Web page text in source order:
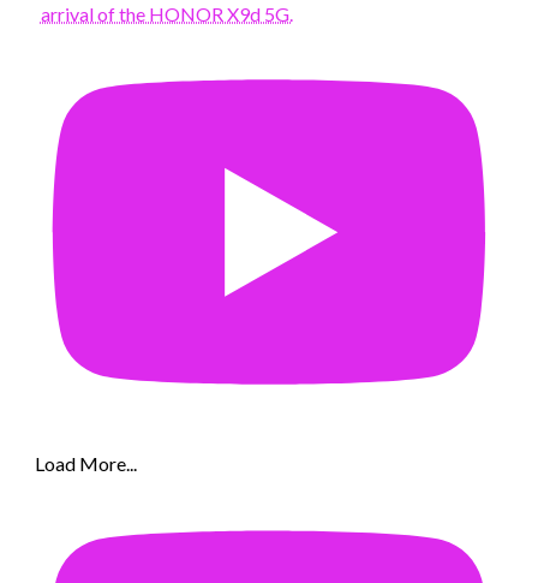
arrival of the HONOR X9d 5G.
Load More...